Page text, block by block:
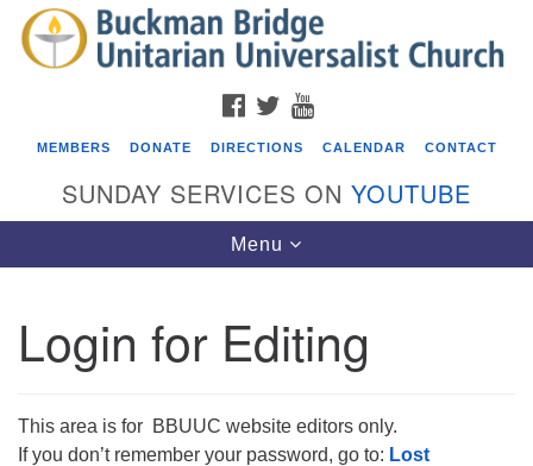
Search
for:
Search
Google
Map
Events
08/08/2026 at 12:00 pm - 2:00 pm
Covenant of UU Pagans (CUUPs)
FACEBOOK
TWITTER
MEMBERS DONATE DIRECTIONS CALENDAR CONTACT
SUNDAY SERVICES ON YOUTUBE
Toggle
navigation
Menu
Login for Editing
This area is for BBUUC website editors only.
If you don’t remember your password, go to: Lost